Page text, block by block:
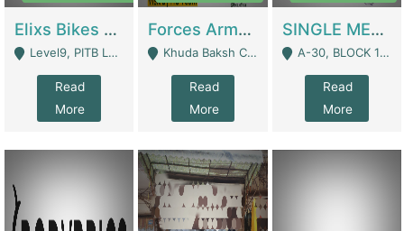
Elixs Bikes Private Limited For Sale | Manufactures
Level9, PITB Lahore - Lahore
Read
More
Forces Army School School For Sale In Khuda Buksh Colony | Schools
Khuda Baksh Colony - Lahore
Read
More
SINGLE MEMBER PRIVATE LIMITED COMPANY WITH ELIGIBILITY (REGISTERED FOR AT LEAST 3 YEARS) TO EXPORT TO EU, US, ETC. | Imports & Exports
A-30, BLOCK 12, GULISTAN-E-JOHAR - Karachi
Read
More